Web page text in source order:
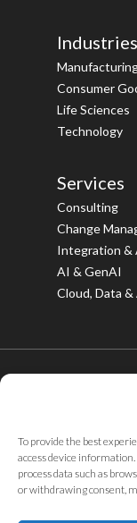
To provide the best
access device
process data such as
or withdrawing consent,
Industries
Consumer
Life Sciences
Technology
Services
Consulting
Change
Integration &
AI & GenAI
Cloud, Data
© 2026
twitter
Privacy Policy|